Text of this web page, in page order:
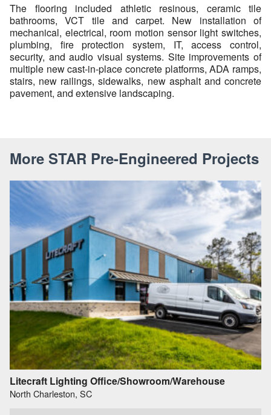
The flooring included athletic resinous, ceramic tile
bathrooms, VCT tile and carpet. New installation of
mechanical, electrical, room motion sensor light switches,
plumbing, fire protection system, IT, access control,
security, and audio visual systems. Site improvements of
multiple new cast-in-place concrete platforms, ADA ramps,
stairs, new railings, sidewalks, new asphalt and concrete
pavement, and extensive landscaping.
More STAR Pre-Engineered Projects
Litecraft Lighting Office/Showroom/Warehouse
North Charleston, SC